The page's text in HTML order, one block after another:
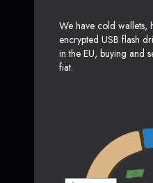
We have cold wallets,
encrypted USB flash
in the EU, buying and
fiat.